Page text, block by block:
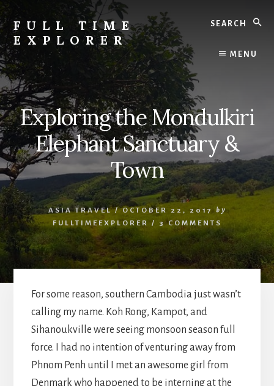
Skip
to
content
Skip
to
primary
sidebar
FULL TIME
EXPLORER
Nepal
Travel
Blog
MENU
Exploring the Mondulkiri
Elephant Sanctuary &
Town
ASIA TRAVEL/ OCTOBER 22, 2017
by
FULLTIMEEXPLORER
/ 3 COMMENTS
For some reason, southern Cambodia just wasn’t
calling my name. Koh Rong, Kampot, and
Sihanoukville were seeing monsoon season full
force. I had no intention of venturing away from
Phnom Penh until I met an awesome girl from
Denmark who happened to be interning at the